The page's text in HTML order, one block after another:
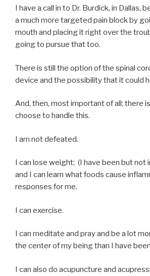
I have a call in to Dr. Burdick, in Dallas,
a much more targeted pain block by
mouth and placing it right over the
going to pursue that too.
There is still the option of the spinal
device and the possibility that it could
And, then, most important of all; there
choose to handle this.
I am not defeated.
I can lose weight; (I have been but not
and I can learn what foods cause
responses for me.
I can exercise.
I can meditate and pray and be a lot
the center of my being than I have
I can also do acupuncture and